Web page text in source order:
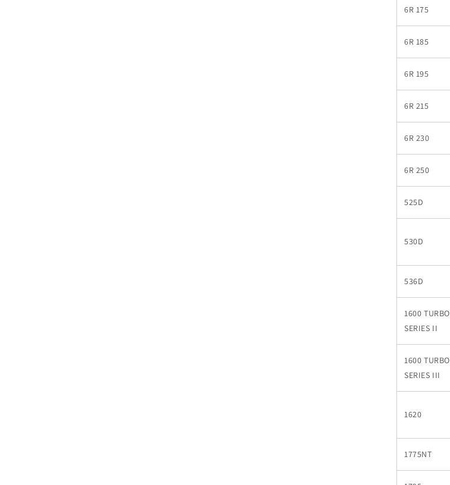
6R 175
6R 185
6R 195
6R 215
6R 230
6R 250
525D
530D
536D
1600 TURBO
SERIES II
1600 TURBO
SERIES III
1620
1775NT